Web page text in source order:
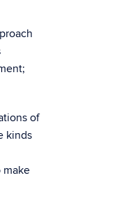
of
kinds
make